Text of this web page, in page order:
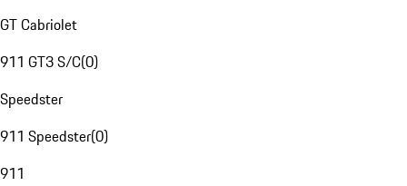
GT Cabriolet
911 GT3 S/C(0)
Speedster
911 Speedster(0)
911